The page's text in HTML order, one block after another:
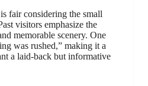
is fair considering the small
visitors emphasize the
memorable scenery. One
was rushed,” making it a
a laid-back but informative